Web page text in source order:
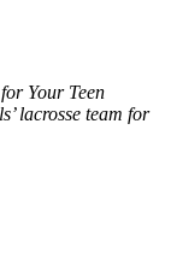
Your Teen
lacrosse team for